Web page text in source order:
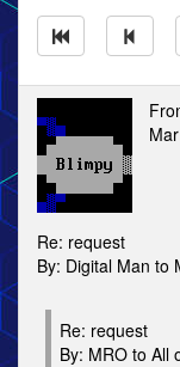
Re: request
By: Digital Man to
Re: request
By: MRO to All